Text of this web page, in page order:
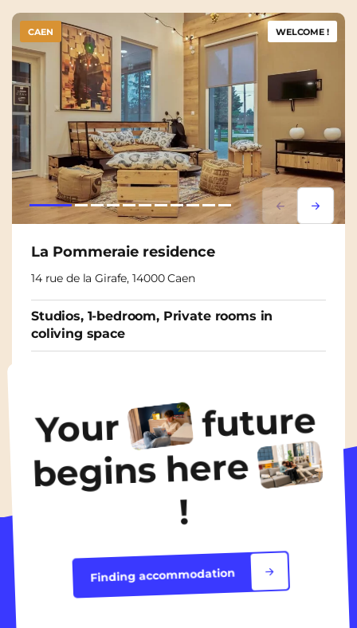
Lorem ipsum
Lorem
CAEN WELCOME !
La Pommeraie residence
14 rue de la Girafe, 14000 Caen
Studios, 1-bedroom, Private rooms in
coliving space
Discover the accommodation
Your future
begins here
!
Finding accommodation